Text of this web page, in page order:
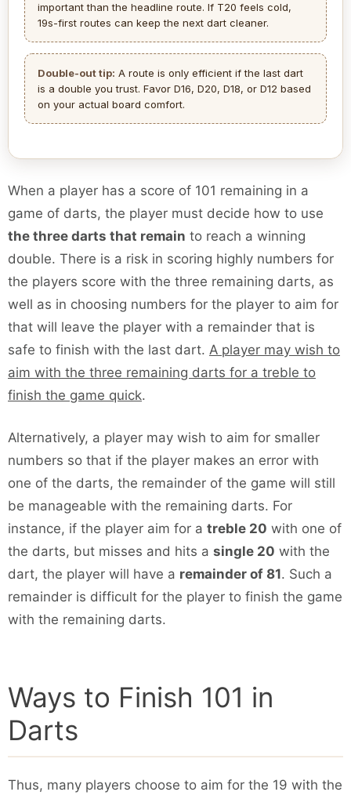
important than the headline route. If T20 feels cold,
19s-first routes can keep the next dart cleaner.
Double-out tip: A route is only efficient if the last dart
is a double you trust. Favor D16, D20, D18, or D12 based
on your actual board comfort.
When a player has a score of 101 remaining in a
game of darts, the player must decide how to use
the three darts that remain to reach a winning
double. There is a risk in scoring highly numbers for
the players score with the three remaining darts, as
well as in choosing numbers for the player to aim for
that will leave the player with a remainder that is
safe to finish with the last dart. A player may wish to
aim with the three remaining darts for a treble to
finish the game quick.
Alternatively, a player may wish to aim for smaller
numbers so that if the player makes an error with
one of the darts, the remainder of the game will still
be manageable with the remaining darts. For
instance, if the player aim for a treble 20 with one of
the darts, but misses and hits a single 20 with the
dart, the player will have a remainder of 81. Such a
remainder is difficult for the player to finish the game
with the remaining darts.
Ways to Finish 101 in
Darts
Thus, many players choose to aim for the 19 with the